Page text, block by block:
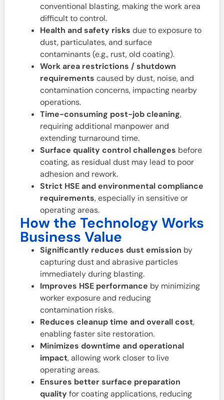
conventional blasting, making the work area
difficult to control.
Health and safety risks due to exposure to
dust, particulates, and surface
contaminants (e.g., rust, old coating).
Work area restrictions / shutdown
requirements caused by dust, noise, and
contamination concerns, impacting nearby
operations.
Time-consuming post-job cleaning,
requiring additional manpower and
extending turnaround time.
Surface quality control challenges before
coating, as residual dust may lead to poor
adhesion and rework.
Strict HSE and environmental compliance
requirements, especially in sensitive or
operating areas.
How the Technology Works
Business Value
Significantly reduces dust emission by
capturing dust and abrasive particles
immediately during blasting.
Improves HSE performance by minimizing
worker exposure and reducing
contamination risks.
Reduces cleanup time and overall cost,
enabling faster site restoration.
Minimizes downtime and operational
impact, allowing work closer to live
operating areas.
Ensures better surface preparation
quality for coating applications, reducing